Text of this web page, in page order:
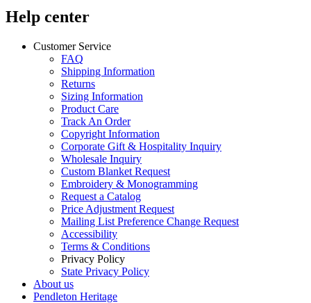
Help center
Customer Service
FAQ
Shipping Information
Returns
Sizing Information
Product Care
Track An Order
Copyright Information
Corporate Gift & Hospitality Inquiry
Wholesale Inquiry
Custom Blanket Request
Embroidery & Monogramming
Request a Catalog
Price Adjustment Request
Mailing List Preference Change Request
Accessibility
Terms & Conditions
Privacy Policy
State Privacy Policy
About us
Pendleton Heritage